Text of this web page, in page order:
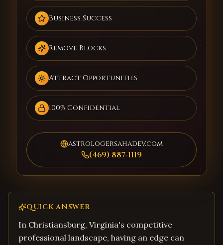
Business Success
Remove Blocks
Attract Opportunities
100% Confidential
astrologersahadev.com
(469) 887-1119
QUICK ANSWER
In Christiansburg, Virginia's competitive
professional landscape, having an edge can